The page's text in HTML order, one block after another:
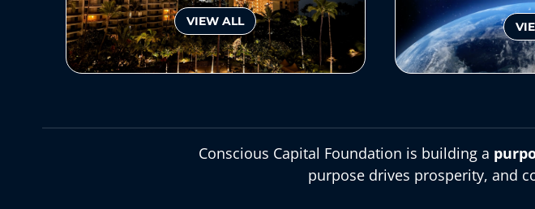
VIEW ALL
Conscious Capital Foundation is building a
purpose drives prosperity, and